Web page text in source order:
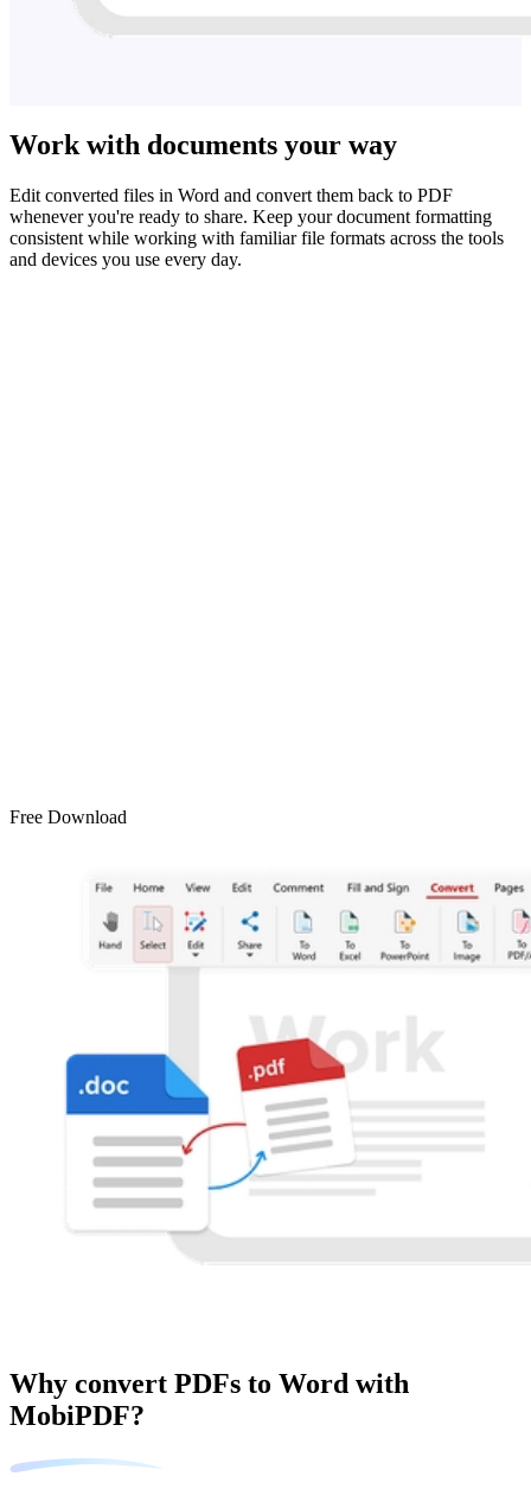
Work with documents your way
Edit converted files in Word and convert them back to PDF
whenever you're ready to share. Keep your document formatting
consistent while working with familiar file formats across the tools
and devices you use every day.
Free Download
Why convert PDFs to Word with
MobiPDF?